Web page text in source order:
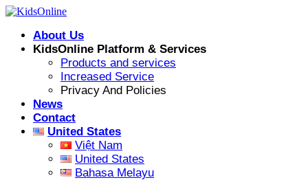
Skip
contentAbout Us
KidsOnline Platform & Services
Products and services
Increased Service
Privacy And Policies
News
Contact
United States
Việt Nam
United States
Bahasa Melayu